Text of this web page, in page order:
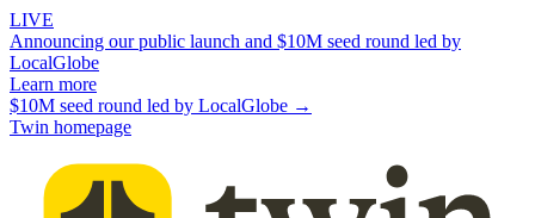
LIVE
Announcing our public launch and $10M seed round led by
LocalGlobe
Learn more
$10M seed round led by LocalGlobe →
Twin homepage